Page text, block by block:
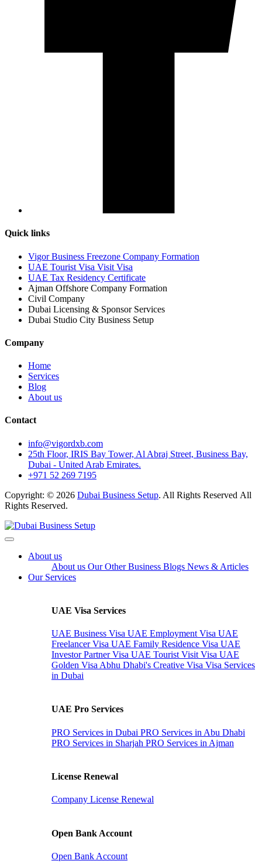
Quick links
Vigor Business Freezone Company Formation
UAE Tourist Visa Visit Visa
UAE Tax Residency Certificate
Ajman Offshore Company Formation
Civil Company
Dubai Licensing & Sponsor Services
Dubai Studio City Business Setup
Company
Home
Services
Blog
About us
Contact
info@vigordxb.com
25th Floor, IRIS Bay Tower, Al Abraj Street, Business Bay,
Dubai - United Arab Emirates.
+971 52 269 7195
Copyright: © 2026 Dubai Business Setup. All Rights Reserved All
Rights Reserved.
About us
About us Our Other Business Blogs News & Articles
Our Services
UAE Visa Services
UAE Business Visa UAE Employment Visa UAE
Freelancer Visa UAE Family Residence Visa UAE
Investor Partner Visa UAE Tourist Visit Visa UAE
Golden Visa Abhu Dhabi's Creative Visa Visa Services
in Dubai
UAE Pro Services
PRO Services in Dubai PRO Services in Abu Dhabi
PRO Services in Sharjah PRO Services in Ajman
License Renewal
Company License Renewal
Open Bank Account
Open Bank Account